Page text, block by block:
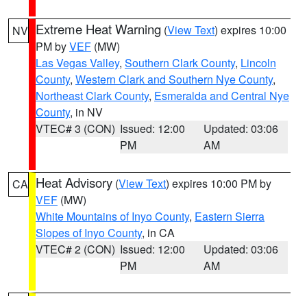
NV Extreme Heat Warning (View Text) expires 10:00
PM byVEF (MW)
Las Vegas Valley, Southern Clark County, Lincoln
County, Western Clark and Southern Nye County,
Northeast Clark County, Esmeralda and Central Nye
County, in NV
VTEC# 3 (CON) Issued: 12:00
PM
Updated: 03:06
AM
CA Heat Advisory (View Text) expires 10:00 PM by
VEF (MW)
White Mountains of Inyo County, Eastern Sierra
Slopes of Inyo County, in CA
VTEC# 2 (CON) Issued: 12:00
PM
Updated: 03:06
AM